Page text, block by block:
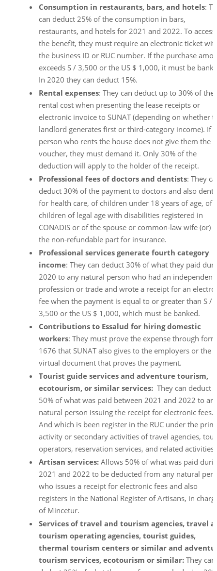
Consumption in restaurants, bars, and hotels:
can deduct 25% of the consumption in bars,
restaurants, and hotels for 2021 and 2022. To access
the benefit, they must require an electronic ticket
the business ID or RUC number. If the purchase
exceeds S / 3,500 or the US $ 1,000, it must be
In 2020 they can deduct 15%.
Rental expenses: They can deduct up to 30% of the
rental cost when presenting the lease receipts or
electronic invoice to SUNAT (depending on whether
landlord generates first or third-category income). If
person who rents the house does not give them the
voucher, they must demand it. Only 30% of the
deduction will apply to the holder of the receipt.
Professional fees of doctors and dentists: They
deduct 30% of the payment to doctors and also
for health care, of children under 18 years of age, of
children of legal age with disabilities registered in
CONADIS or of the spouse or common-law wife (or)
the non-refundable part for insurance.
Professional services generate fourth category
income: They can deduct 30% of what they paid
2020 to any natural person who had an independent
profession or trade and wrote a receipt for an
fee when the payment is equal to or greater than S /
3,500 or the US $ 1,000, which must be banked.
Contributions to Essalud for hiring domestic
workers: They must prove the expense through form
1676 that SUNAT also gives to the employers or the
virtual document that proves the payment.
Tourist guide services and adventure tourism,
ecotourism, or similar services: They can deduct
50% of what was paid between 2021 and 2022 to
natural person issuing the receipt for electronic fees.
And which is been register in the RUC under the
activity or secondary activities of travel agencies, tour
operators, reservation services, and related activities.
Artisan services: Allows 50% of what was paid
2021 and 2022 to be deducted from any natural
who issues a receipt for electronic fees and also
registers in the National Register of Artisans, in
of Mincetur.
Services of travel and tourism agencies, travel
tourism operating agencies, tourist guides,
thermal tourism centers or similar and
tourism services, ecotourism or similar: They can